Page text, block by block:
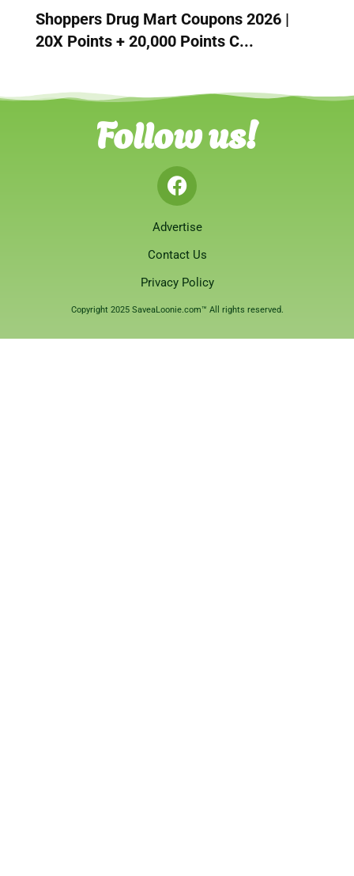
Shoppers Drug Mart Coupons 2026 |
20X Points + 20,000 Points C...
Follow us!
Advertise
Contact Us
Privacy Policy
Copyright 2025 SaveaLoonie.com™ All rights reserved.